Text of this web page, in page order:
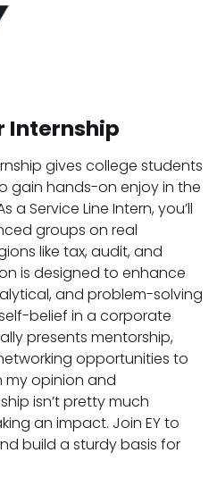
Internship
gives college students
gain hands-on enjoy in the
a Service Line Intern, you’ll
groups on real
like tax, audit, and
is designed to enhance
and problem-solving
belief in a corporate
presents mentorship,
opportunities to
my opinion and
isn’t pretty much
an impact. Join EY to
build a sturdy basis for